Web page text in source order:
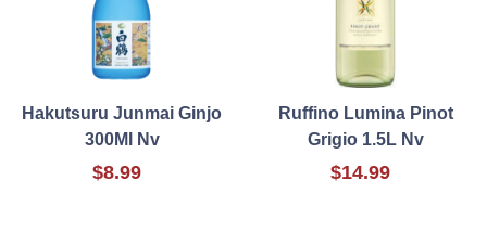
Hakutsuru Junmai Ginjo
300Ml Nv
$8.99
Ruffino Lumina Pinot
Grigio 1.5L Nv
$14.99